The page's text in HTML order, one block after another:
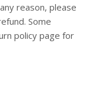
reason, please
Some
policy page for